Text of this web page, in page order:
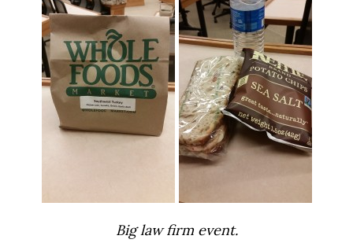
Big law firm event.